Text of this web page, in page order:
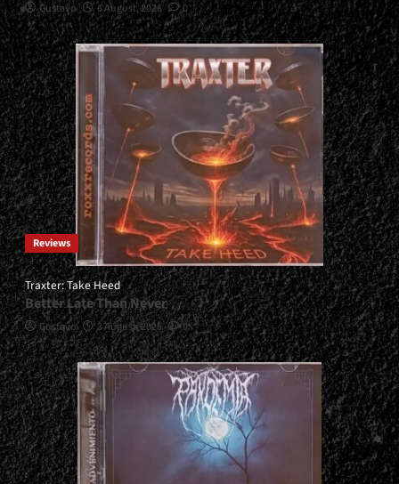
Gustavo 6 August, 2026 0
Reviews
Traxter: Take Heed
Better Late Than Never
Gustavo 3 August, 2026 0